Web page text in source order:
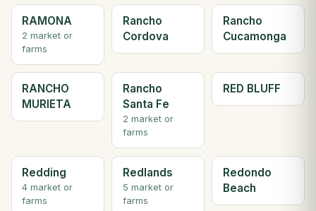
RAMONA
2 market or
farms
Rancho
Cordova
Rancho
Cucamonga
RANCHO
MURIETA
Rancho
Santa Fe
2 market or
farms
RED BLUFF
Redding
4 market or
farms
Redlands
5 market or
farms
Redondo
Beach